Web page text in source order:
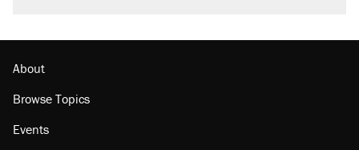
About
Browse Topics
Events